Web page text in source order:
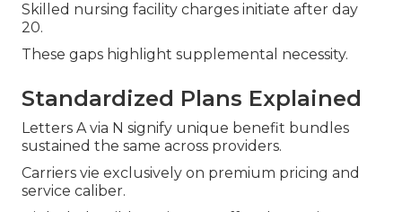
Skilled nursing facility charges initiate after day
20.
These gaps highlight supplemental necessity.
Standardized Plans Explained
Letters A via N signify unique benefit bundles
sustained the same across providers.
Carriers vie exclusively on premium pricing and
service caliber.